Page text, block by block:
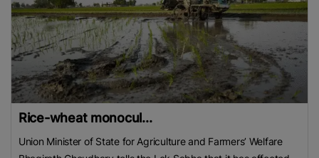
Rice-wheat monocul...
Union Minister of State for Agriculture and Farmers’ Welfare